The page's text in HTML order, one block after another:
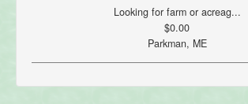
Looking for farm or acreag...
$0.00
Parkman, ME